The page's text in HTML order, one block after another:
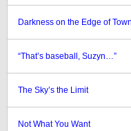
Darkness on the Edge of Town
“That’s baseball, Suzyn…”
The Sky’s the Limit
Not What You Want